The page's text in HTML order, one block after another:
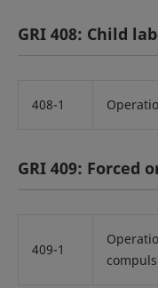
GRI 408: Child
408-1
GRI 409: Forced
409-1